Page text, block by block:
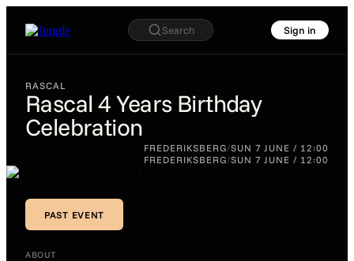
Search Sign in
RASCAL
Rascal 4
Celebration
RASCAL
Rascal 4 Years Birthday
Celebration
FREDERIKSBERG/SUN 7 JUNE / 12:00
FREDERIKSBERG/SUN 7 JUNE / 12:00
PAST EVENT
ABOUT